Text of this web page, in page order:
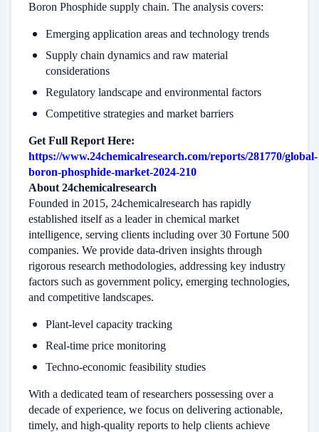
Boron Phosphide supply chain. The analysis covers:
Emerging application areas and technology trends
Supply chain dynamics and raw material
considerations
Regulatory landscape and environmental factors
Competitive strategies and market barriers
Get Full Report Here:
https://www.24chemicalresearch.com/reports/281770/global-
boron-phosphide-market-2024-210
About 24chemicalresearch
Founded in 2015, 24chemicalresearch has rapidly
established itself as a leader in chemical market
intelligence, serving clients including over 30 Fortune 500
companies. We provide data-driven insights through
rigorous research methodologies, addressing key industry
factors such as government policy, emerging technologies,
and competitive landscapes.
Plant-level capacity tracking
Real-time price monitoring
Techno-economic feasibility studies
With a dedicated team of researchers possessing over a
decade of experience, we focus on delivering actionable,
timely, and high-quality reports to help clients achieve